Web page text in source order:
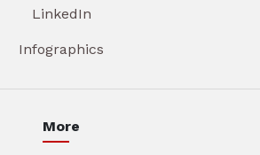
LinkedIn
Infographics
More